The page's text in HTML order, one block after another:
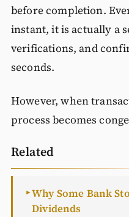
before completion.
instant, it is actually a
verifications, and
seconds.
However, when
process becomes
Related
►Why Some Bank
Dividends